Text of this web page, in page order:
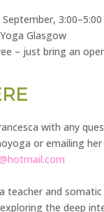
3:00–5:00
Glasgow
– just bring an
with any
or emailing her
teacher and
the deep